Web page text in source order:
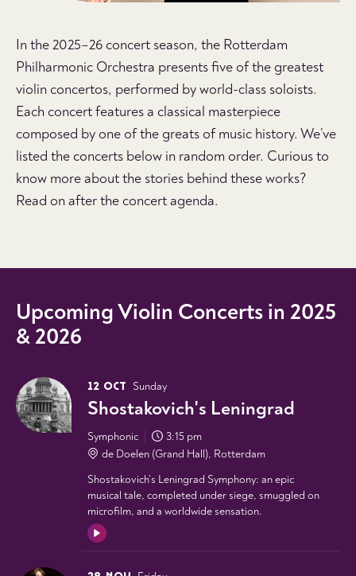
In the 2025–26 concert season, the Rotterdam
Philharmonic Orchestra presents five of the greatest
violin concertos, performed by world-class soloists.
Each concert features a classical masterpiece
composed by one of the greats of music history. We’ve
listed the concerts below in random order. Curious to
know more about the stories behind these works?
Read on after the concert agenda.
Upcoming Violin Concerts in 2025
& 2026
12 OCT Sunday
Shostakovich's Leningrad
Symphonic
3:15 pm
de Doelen (Grand Hall), Rotterdam
Shostakovich’s Leningrad Symphony: an epic
musical tale, completed under siege, smuggled on
microfilm, and a worldwide sensation.